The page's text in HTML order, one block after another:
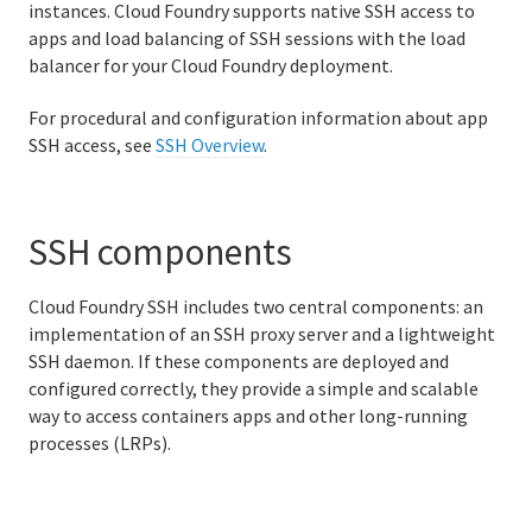
Identity-aware routing
Orgs, spaces, roles, and permissions in Cloud Foundry
Managing Roles
High availability
How Cloud Foundry manages apps
Cloud Foundry components
instances. Cloud Foundry supports native SSH access to
apps and load balancing of SSH sessions with the load
balancer for your Cloud Foundry deployment.
For procedural and configuration information about app
SSH access, see SSH Overview.
SSH components
Cloud Foundry SSH includes two central components: an
implementation of an SSH proxy server and a lightweight
SSH daemon. If these components are deployed and
configured correctly, they provide a simple and scalable
way to access containers apps and other long-running
processes (LRPs).